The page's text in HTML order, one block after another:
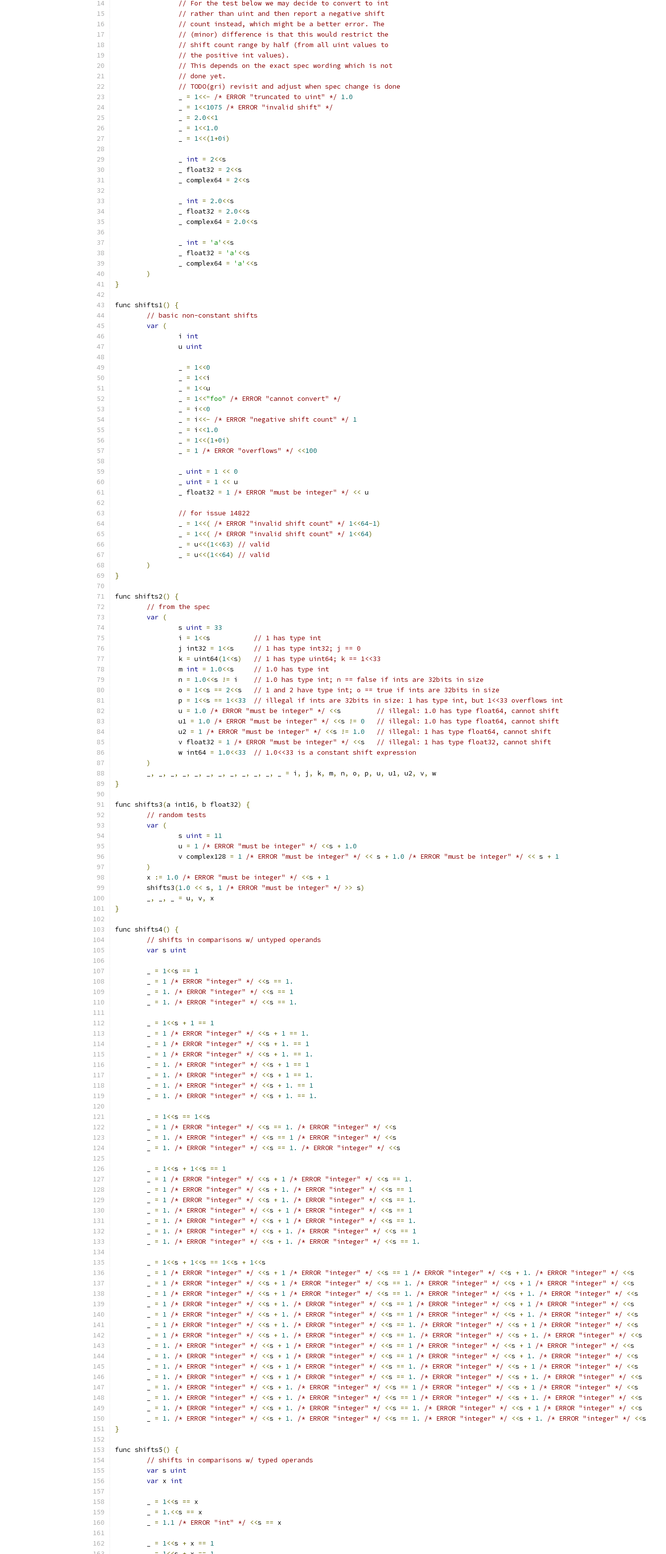
// For the test below we may decide to convert to int
// rather than uint and then report a negative shift
// count instead, which might be a better error. The
// (minor) difference is that this would restrict the
// shift count range by half (from all uint values to
// the positive int values).
// This depends on the exact spec wording which is not
// done yet.
// TODO(gri) revisit and adjust when spec change is done
= 1<<- /* ERROR "truncated to uint" */ 1.0
= 1<<1075
/* ERROR "invalid shift" */
= 2.0<<1
= 1<<1.0
= 1<<(1+0i )
int = 2<<s
		_ float32
= 2<<s
		_ complex64
= 2<<s
int = 2.0<<s
		_ float32
= 2.0<<s
		_ complex64
= 2.0<<s
int = 'a' <<s
		_ float32
= 'a' <<s
		_ complex64
= 'a' <<s
)
}
func shifts1()
{
// basic non-constant shifts
var (
		i
int
		u
uint
= 1<<0
= 1<<i
= 1<<u
= 1<<"foo"
/* ERROR "cannot convert" */
= i <<0
= i <<- /* ERROR "negative shift count" */ 1
= i <<1.0
= 1<<(1+0i )
= 1 /* ERROR "overflows" */ <<100
uint = 1 << 0
uint = 1 << u
		_ float32
= 1 /* ERROR "must be integer" */ << u
// for issue 14822
= 1<<( /* ERROR "invalid shift count" */ 1<<64-1)
= 1<<( /* ERROR "invalid shift count" */ 1<<64)
= u<<(1<<63)
// valid
= u<<(1<<64)
// valid
)
}
func shifts2()
{
// from the spec
var (
		s
uint = 33
		i
= 1<<s
// 1 has type int
		j int32
= 1<<s
// 1 has type int32; j == 0
		k
= uint64(1<<s)
// 1 has type uint64; k == 1<<33
		m
int = 1.0<<s
// 1.0 has type int
		n
= 1.0<<s != i
// 1.0 has type int; n == false if ints are 32bits in size
		o
= 1<<s == 2<<s
// 1 and 2 have type int; o == true if ints are 32bits in size
		p
= 1<<s == 1<<33
// illegal if ints are 32bits in size: 1 has type int, but 1<<33 overflows int
		u
= 1.0 /* ERROR "must be integer" */ <<s
// illegal: 1.0 has type float64, cannot shift
		u1
= 1.0 /* ERROR "must be integer" */ <<s != 0
// illegal: 1.0 has type float64, cannot shift
		u2
= 1 /* ERROR "must be integer" */ <<s != 1.0
// illegal: 1 has type float64, cannot shift
		v float32
= 1 /* ERROR "must be integer" */ <<s
// illegal: 1 has type float32, cannot shift
		w int64
= 1.0<<33
// 1.0<<33 is a constant shift expression
)
, , , , , , , , , , , = i , j , k, m, n, o, p, u, u1, u2, v,
w
}
func shifts3(a int16, b float32)
{
// random tests
var (
		s
uint = 11
		u
= 1 /* ERROR "must be integer" */ <<s + 1.0
		v complex128
= 1 /* ERROR "must be integer" */ << s + 1.0 /* ERROR "must be integer" */ << s + 1
)
	x
:= 1.0 /* ERROR "must be integer" */ <<s + 1
	shifts3
(1.0 << s, 1 /* ERROR "must be integer" */ >> s)
, , = u, v,
x
}
func shifts4()
{
// shifts in comparisons w/ untyped operands
var s uint
= 1<<s == 1
= 1 /* ERROR "integer" */ <<s == 1.
= 1. /* ERROR "integer" */ <<s == 1
= 1. /* ERROR "integer" */ <<s == 1.
= 1<<s + 1 == 1
= 1 /* ERROR "integer" */ <<s + 1 == 1.
= 1 /* ERROR "integer" */ <<s + 1. == 1
= 1 /* ERROR "integer" */ <<s + 1. == 1.
= 1. /* ERROR "integer" */ <<s + 1 == 1
= 1. /* ERROR "integer" */ <<s + 1 == 1.
= 1. /* ERROR "integer" */ <<s + 1. == 1
= 1. /* ERROR "integer" */ <<s + 1. == 1.
= 1<<s == 1<<s
= 1 /* ERROR "integer" */ <<s == 1. /* ERROR "integer" */ <<s
= 1. /* ERROR "integer" */ <<s == 1 /* ERROR "integer" */ <<s
= 1. /* ERROR "integer" */ <<s == 1. /* ERROR "integer" */ <<s
= 1<<s + 1<<s == 1
= 1 /* ERROR "integer" */ <<s + 1 /* ERROR "integer" */ <<s == 1.
= 1 /* ERROR "integer" */ <<s + 1. /* ERROR "integer" */ <<s == 1
= 1 /* ERROR "integer" */ <<s + 1. /* ERROR "integer" */ <<s == 1.
= 1. /* ERROR "integer" */ <<s + 1 /* ERROR "integer" */ <<s == 1
= 1. /* ERROR "integer" */ <<s + 1 /* ERROR "integer" */ <<s == 1.
= 1. /* ERROR "integer" */ <<s + 1. /* ERROR "integer" */ <<s == 1
= 1. /* ERROR "integer" */ <<s + 1. /* ERROR "integer" */ <<s == 1.
= 1<<s + 1<<s == 1<<s + 1<<s
= 1 /* ERROR "integer" */ <<s + 1 /* ERROR "integer" */ <<s == 1 /* ERROR "integer" */ <<s + 1. /* ERROR "integer" */ <<s
= 1 /* ERROR "integer" */ <<s + 1 /* ERROR "integer" */ <<s == 1. /* ERROR "integer" */ <<s + 1 /* ERROR "integer" */ <<s
= 1 /* ERROR "integer" */ <<s + 1 /* ERROR "integer" */ <<s == 1. /* ERROR "integer" */ <<s + 1. /* ERROR "integer" */ <<s
= 1 /* ERROR "integer" */ <<s + 1. /* ERROR "integer" */ <<s == 1 /* ERROR "integer" */ <<s + 1 /* ERROR "integer" */ <<s
= 1 /* ERROR "integer" */ <<s + 1. /* ERROR "integer" */ <<s == 1 /* ERROR "integer" */ <<s + 1. /* ERROR "integer" */ <<s
= 1 /* ERROR "integer" */ <<s + 1. /* ERROR "integer" */ <<s == 1. /* ERROR "integer" */ <<s + 1 /* ERROR "integer" */ <<s
= 1 /* ERROR "integer" */ <<s + 1. /* ERROR "integer" */ <<s == 1. /* ERROR "integer" */ <<s + 1. /* ERROR "integer" */ <<s
= 1. /* ERROR "integer" */ <<s + 1 /* ERROR "integer" */ <<s == 1 /* ERROR "integer" */ <<s + 1 /* ERROR "integer" */ <<s
= 1. /* ERROR "integer" */ <<s + 1 /* ERROR "integer" */ <<s == 1 /* ERROR "integer" */ <<s + 1. /* ERROR "integer" */ <<s
= 1. /* ERROR "integer" */ <<s + 1 /* ERROR "integer" */ <<s == 1. /* ERROR "integer" */ <<s + 1 /* ERROR "integer" */ <<s
= 1. /* ERROR "integer" */ <<s + 1 /* ERROR "integer" */ <<s == 1. /* ERROR "integer" */ <<s + 1. /* ERROR "integer" */ <<s
= 1. /* ERROR "integer" */ <<s + 1. /* ERROR "integer" */ <<s == 1 /* ERROR "integer" */ <<s + 1 /* ERROR "integer" */ <<s
= 1. /* ERROR "integer" */ <<s + 1. /* ERROR "integer" */ <<s == 1 /* ERROR "integer" */ <<s + 1. /* ERROR "integer" */ <<s
= 1. /* ERROR "integer" */ <<s + 1. /* ERROR "integer" */ <<s == 1. /* ERROR "integer" */ <<s + 1 /* ERROR "integer" */ <<s
= 1. /* ERROR "integer" */ <<s + 1. /* ERROR "integer" */ <<s == 1. /* ERROR "integer" */ <<s + 1. /* ERROR "integer" */ <<s
}
func shifts5()
{
// shifts in comparisons w/ typed operands
var s uint
var x int
= 1<<s == x
= 1. <<s == x
= 1.1 /* ERROR "int" */ <<s == x
= 1<<s + x == 1